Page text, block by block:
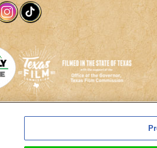
Code of Conduct Cancel Auto-Renewals